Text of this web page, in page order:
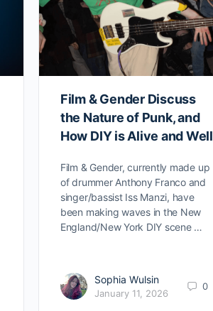
Film & Gender Discuss
the Nature of Punk, and
How DIY is Alive and Well
Film & Gender, currently made up
of drummer Anthony Franco and
singer/bassist Iss Manzi, have
been making waves in the New
England/New York DIY scene …
Sophia Wulsin
January 11, 2026
0